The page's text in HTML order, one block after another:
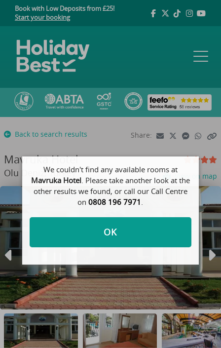
Book with Low Deposits from £25!
Start your booking
Back to search results Share:
Mavruka Hotel
Olu Deniz, Turkey View on map
We couldn't find any available rooms at
Mavruka Hotel. Please take another look at the
other results we found, or call our Call Centre
on0808 196 7971 .
OK